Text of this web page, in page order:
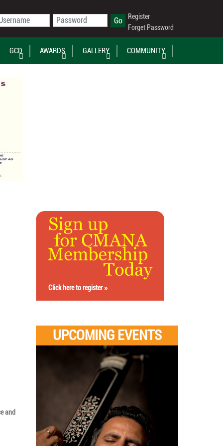
Register
Forget Password
GCD AWARDS GALLERY COMMUNITY
and
Click here to register
UPCOMING EVENTS